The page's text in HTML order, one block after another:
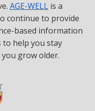
AGE-WELL is a
continue to provide
based information
to help you stay
grow older.